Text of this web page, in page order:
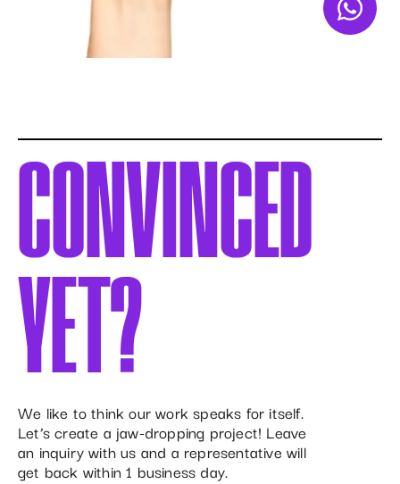
CONVINCED
YET?
We like to think our work speaks for itself.
Let’s create a jaw-dropping project! Leave
an inquiry with us and a representative will
get back within 1 business day.